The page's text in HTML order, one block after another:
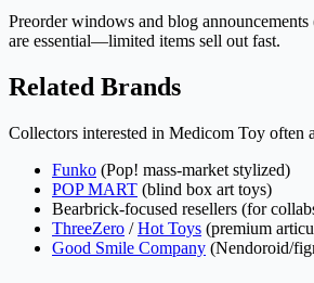
Preorder windows and blog
are essential—limited items sell out fast.
Related Brands
Collectors interested in Medicom Toy often
Funko (Pop! mass-market stylized)
POP MART (blind box art toys)
Bearbrick-focused resellers (for
ThreeZero /Hot Toys (premium
Good Smile Company (Nendoroid/